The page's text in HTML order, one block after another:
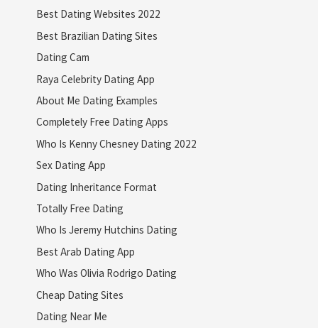
Best Dating Websites 2022
Best Brazilian Dating Sites
Dating Cam
Raya Celebrity Dating App
About Me Dating Examples
Completely Free Dating Apps
Who Is Kenny Chesney Dating 2022
Sex Dating App
Dating Inheritance Format
Totally Free Dating
Who Is Jeremy Hutchins Dating
Best Arab Dating App
Who Was Olivia Rodrigo Dating
Cheap Dating Sites
Dating Near Me